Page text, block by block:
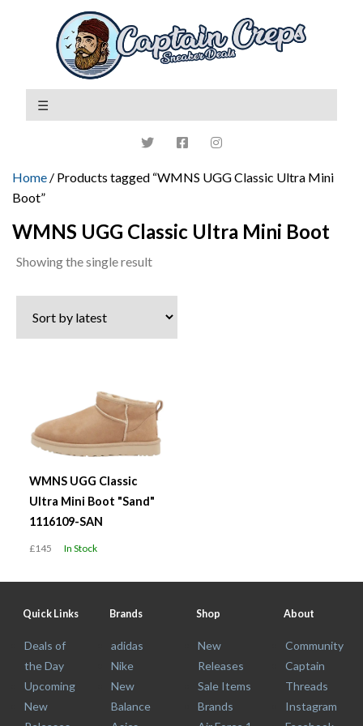
Home / Products tagged “WMNS UGG Classic Ultra Mini
Boot”
WMNS UGG Classic Ultra Mini Boot
Showing the single result
WMNS UGG Classic
Ultra Mini Boot "Sand"
1116109-SAN
£145 In Stock
Quick Links
Deals of
the Day
Upcoming
New
Brands
adidas
Nike
New
Balance
Shop
New
Releases
Sale Items
Brands
About
Community
Captain
Threads
Instagram